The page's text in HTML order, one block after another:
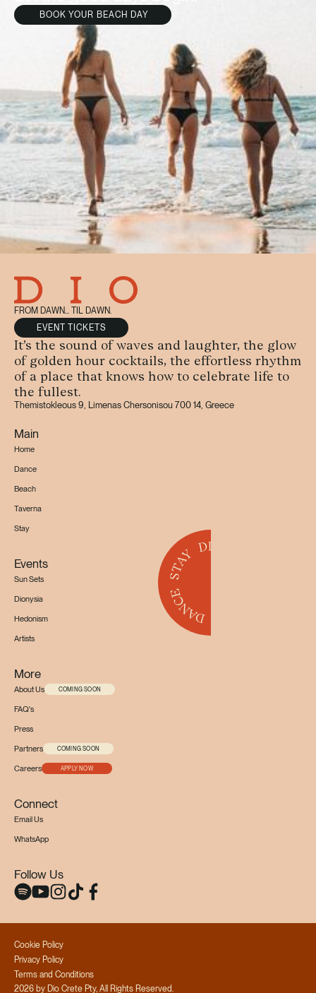
BOOK YOUR BEACH DAY
FROM DAWN... TIL DAWN.
EVENT TICKETS
It’s the sound of waves and laughter, the glow
of golden hour cocktails, the effortless rhythm
of a place that knows how to celebrate life to
the fullest.
Themistokleous 9, Limenas Chersonisou 700 14, Greece
Main
Home
Dance
Beach
Taverna
Stay
Events
Sun Sets
Dionysia
Hedonism
Artists
More
About Us COMING SOON
FAQ's
Press
Partners
COMING SOON
Careers APPLY NOW
Connect
Email Us
WhatsApp
Follow Us
Cookie Policy
Privacy Policy
Terms and Conditions
2026 by Dio Crete Pty, All Rights Reserved.